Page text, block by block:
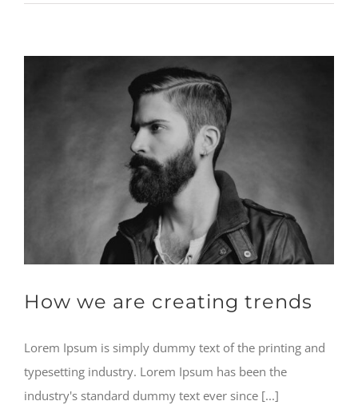
How we are creating trends
Lorem Ipsum is simply dummy text of the printing and
typesetting industry. Lorem Ipsum has been the
industry's standard dummy text ever since [...]